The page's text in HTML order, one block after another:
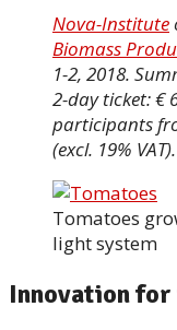
Nova-Institute
Biomass
1-2, 2018.
2-day ticket: €
participants
(excl. 19% VAT).
Tomatoes
light system
Innovation